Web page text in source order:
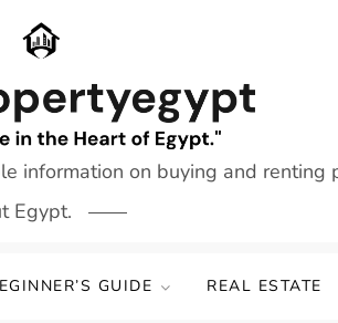
information on buying and
Egypt.
GUIDE REAL ESTATE